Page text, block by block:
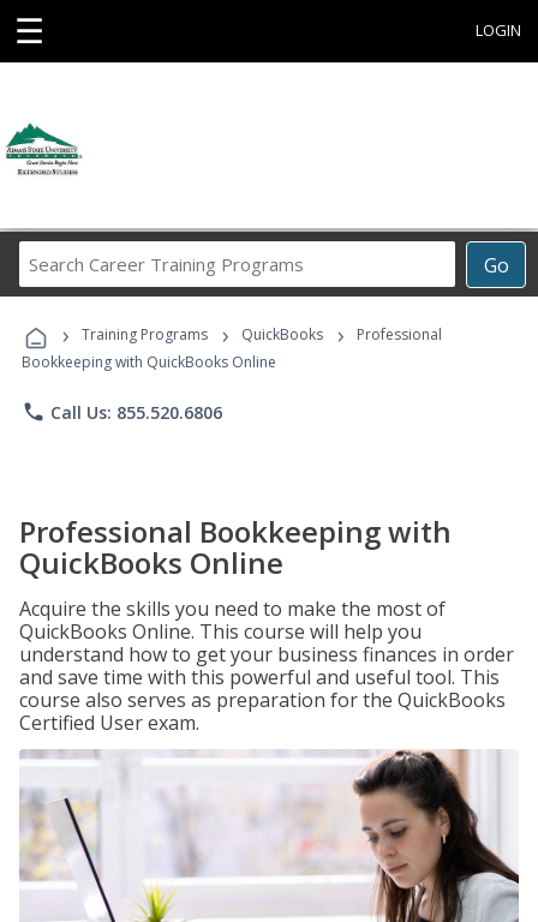
☰ LOGIN
Go
Career
Programs
› Training Programs › QuickBooks ›
Professional
Bookkeeping with QuickBooks Online
phone Call Us: 855.520.6806
Professional Bookkeeping with
QuickBooks Online
Acquire the skills you need to make the most of
QuickBooks Online. This course will help you
understand how to get your business finances in order
and save time with this powerful and useful tool. This
course also serves as preparation for the QuickBooks
Certified User exam.